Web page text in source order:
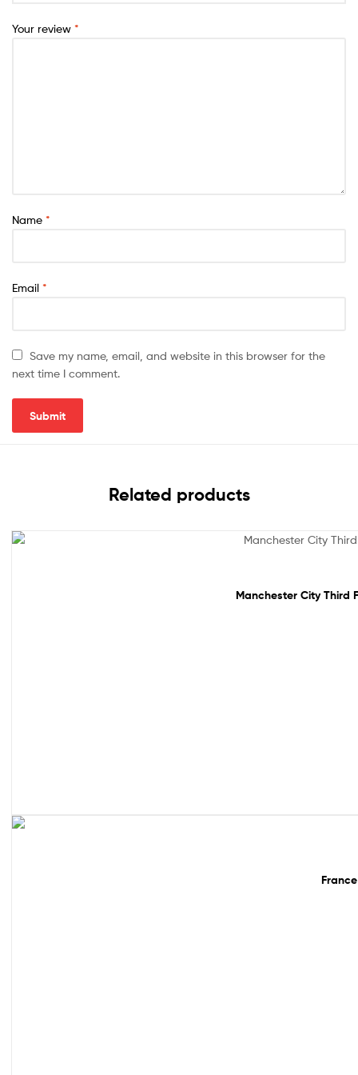
Your review *
Name *
Email *
Save my name, email, and website in this browser for the
next time I comment.
Related products
Manchester City Third